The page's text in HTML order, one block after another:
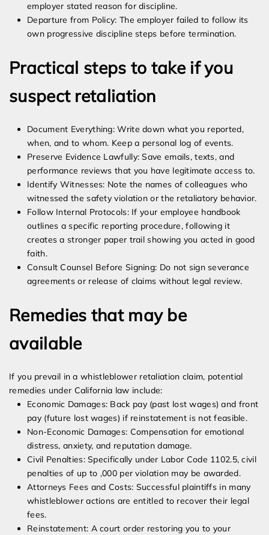
employer stated reason for discipline.
Departure from Policy: The employer failed to follow its
own progressive discipline steps before termination.
Practical steps to take if you
suspect retaliation
Document Everything: Write down what you reported,
when, and to whom. Keep a personal log of events.
Preserve Evidence Lawfully: Save emails, texts, and
performance reviews that you have legitimate access to.
Identify Witnesses: Note the names of colleagues who
witnessed the safety violation or the retaliatory behavior.
Follow Internal Protocols: If your employee handbook
outlines a specific reporting procedure, following it
creates a stronger paper trail showing you acted in good
faith.
Consult Counsel Before Signing: Do not sign severance
agreements or release of claims without legal review.
Remedies that may be
available
If you prevail in a whistleblower retaliation claim, potential
remedies under California law include:
Economic Damages: Back pay (past lost wages) and front
pay (future lost wages) if reinstatement is not feasible.
Non-Economic Damages: Compensation for emotional
distress, anxiety, and reputation damage.
Civil Penalties: Specifically under Labor Code 1102.5, civil
penalties of up to ,000 per violation may be awarded.
Attorneys Fees and Costs: Successful plaintiffs in many
whistleblower actions are entitled to recover their legal
fees.
Reinstatement: A court order restoring you to your